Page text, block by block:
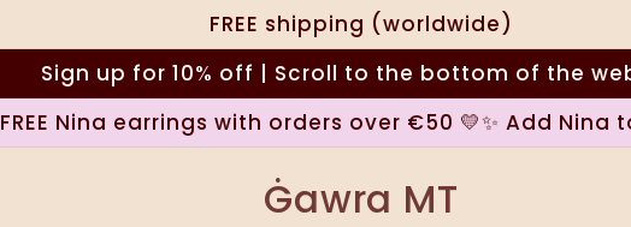
FREE shipping (worldwide)
Sign up for 10% off | Scroll to the bottom of the
FREE Nina earrings with orders over €50 💛✨ Add Nina
Ġawra MT